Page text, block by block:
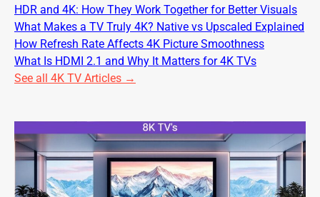
HDR and 4K: How They Work Together for Better Visuals
What Makes a TV Truly 4K? Native vs Upscaled Explained
How Refresh Rate Affects 4K Picture Smoothness
What Is HDMI 2.1 and Why It Matters for 4K TVs
See all 4K TV Articles →